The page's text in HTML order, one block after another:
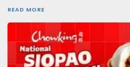
READ MORE